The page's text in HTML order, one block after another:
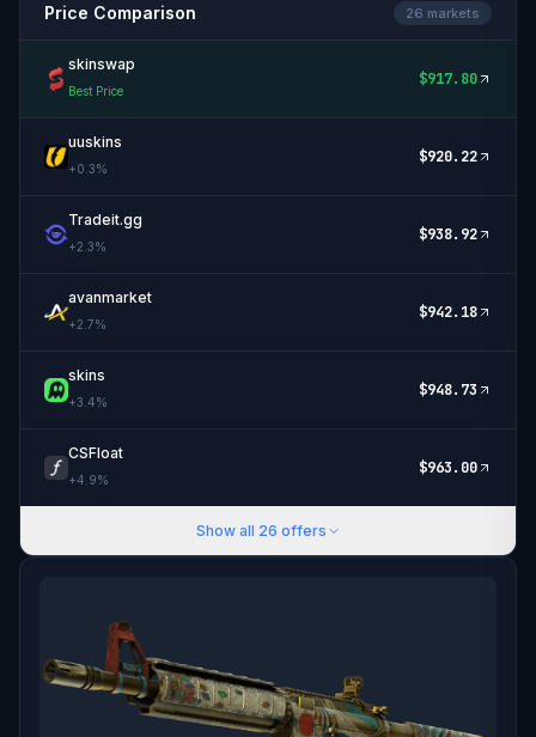
Price Comparison 26 markets
skinswap
Best Price
$917.80
uuskins
+0.3%
$920.22
Tradeit.gg
+2.3%
$938.92
avanmarket
+2.7%
$942.18
skins
+3.4%
$948.73
CSFloat
+4.9%
$963.00
Show all 26 offers